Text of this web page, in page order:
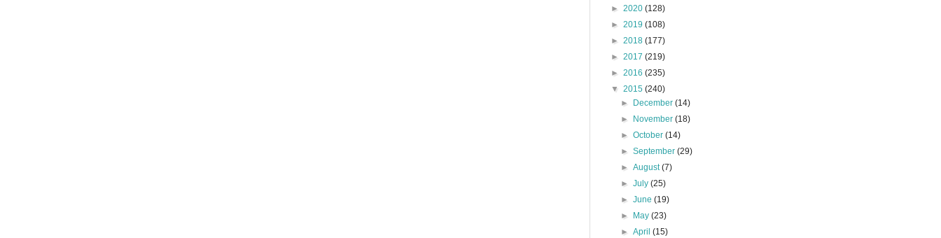
► 2020 (128)
► 2019 (108)
► 2018 (177)
► 2017 (219)
► 2016 (235)
▼ 2015 (240)
►
December(14)
►
November(18)
►October(14)
►September(29)
►August(7)
►July(25)
►June(19)
►
May(23)
►April(15)